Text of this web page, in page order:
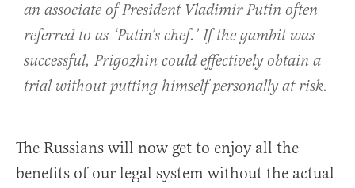
an associate of President Vladimir Putin often
referred to as ‘Putin’s chef.’ If the gambit was
successful, Prigozhin could effectively obtain a
trial without putting himself personally at risk.
The Russians will now get to enjoy all the
benefits of our legal system without the actual